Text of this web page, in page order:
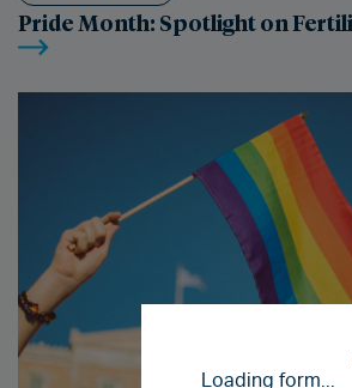
Loading form...
Pride Month: Spotlight on